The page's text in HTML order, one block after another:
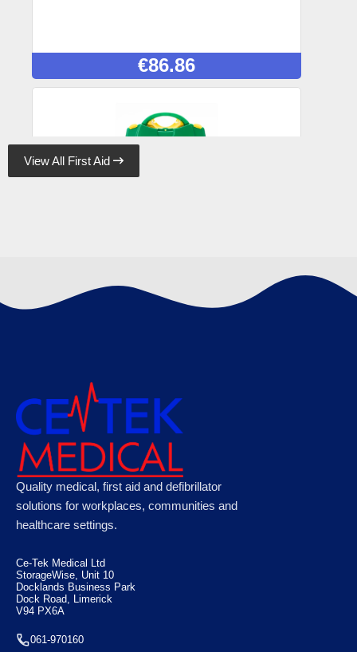
€86.86
95.48
Astroplast Green Box HSE 20 Person, Case
of 10
View All First Aid 
Quality medical, first aid and defibrillator
solutions for workplaces, communities and
healthcare settings.
Ce-Tek Medical Ltd
StorageWise, Unit 10
Docklands Business Park
Dock Road, Limerick
V94 PX6A
061-970160